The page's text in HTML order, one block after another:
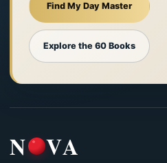
Find My Day Master
Explore the 60 Books
N VA